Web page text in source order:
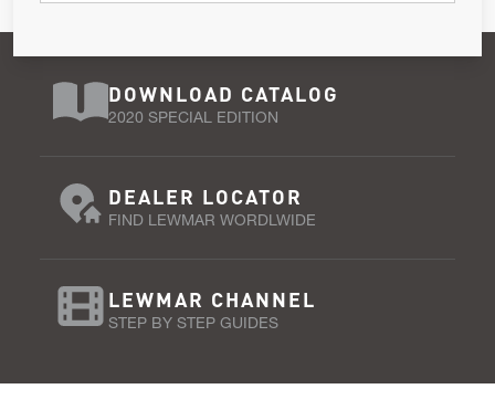
DOWNLOAD CATALOG
2020 SPECIAL EDITION
DEALER LOCATOR
FIND LEWMAR WORDLWIDE
LEWMAR CHANNEL
STEP BY STEP GUIDES